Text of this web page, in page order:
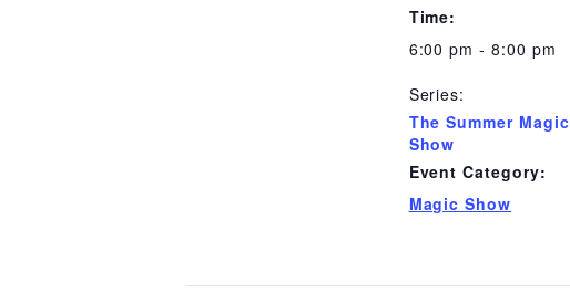
Time:
6:00 pm - 8:00 pm
Series:
The Summer Magic
Show
Event Category:
Magic Show